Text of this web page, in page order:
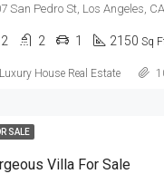
San Pedro St, Los Angeles,
2 2 1 2150 Sq
Luxury House Real Estate
SALE
Villa For Sale